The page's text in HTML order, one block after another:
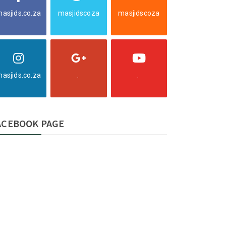
masjidscoza masjidscoza
PAGE